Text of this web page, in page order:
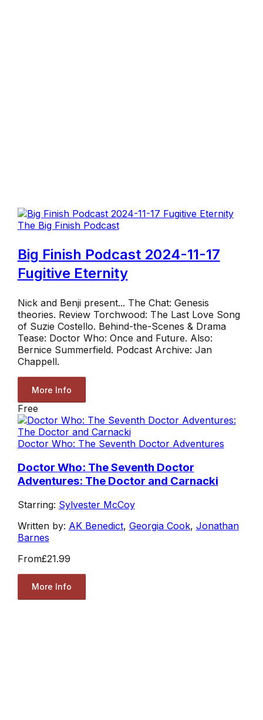
The Big Finish Podcast
Big Finish Podcast 2024-11-17
Fugitive Eternity
Nick and Benji present... The Chat: Genesis
theories. Review Torchwood: The Last Love Song
of Suzie Costello. Behind-the-Scenes & Drama
Tease: Doctor Who: Once and Future. Also:
Bernice Summerfield. Podcast Archive: Jan
Chappell.
More Info
Free
Doctor Who: The Seventh Doctor Adventures
Doctor Who: The Seventh Doctor
Adventures: The Doctor and Carnacki
Starring: Sylvester McCoy
Written by: AK Benedict, Georgia Cook, Jonathan
Barnes
From£21.99
More Info